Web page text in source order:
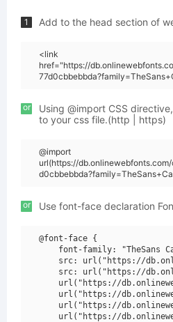
1 Add to the head section of
<link
href="https://
or
Using @import CSS
to your css file.(http | https)
@import
url(https://
or Use font-face declaration
@font-face {
font-family: "TheSans
src: url("https://
src: url("https://
url("https://
url("https://
url("https://
url("https://